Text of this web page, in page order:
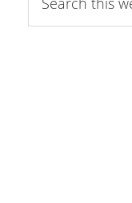
this
website